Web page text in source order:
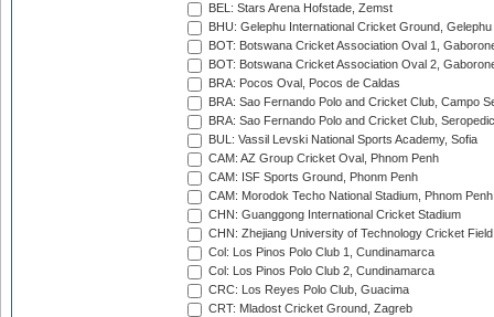
BEL: Stars Arena Hofstade, Zemst
BHU: Gelephu International Cricket Ground, Gelephu
BOT: Botswana Cricket Association Oval 1,
BOT: Botswana Cricket Association Oval 2,
BRA: Pocos Oval, Pocos de Caldas
BRA: Sao Fernando Polo and Cricket Club, Campo
BRA: Sao Fernando Polo and Cricket Club,
BUL: Vassil Levski National Sports Academy, Sofia
CAM: AZ Group Cricket Oval, Phnom Penh
CAM: ISF Sports Ground, Phonm Penh
CAM: Morodok Techo National Stadium, Phnom Penh
CHN: Guanggong International Cricket Stadium
CHN: Zhejiang University of Technology Cricket
Col: Los Pinos Polo Club 1, Cundinamarca
Col: Los Pinos Polo Club 2, Cundinamarca
CRC: Los Reyes Polo Club, Guacima
CRT: Mladost Cricket Ground, Zagreb